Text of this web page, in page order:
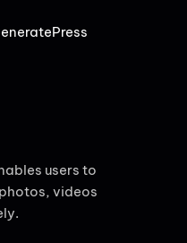
users to
videos